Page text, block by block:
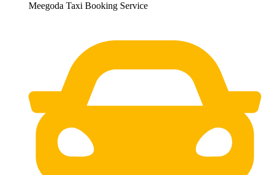
Meegoda Taxi Booking Service